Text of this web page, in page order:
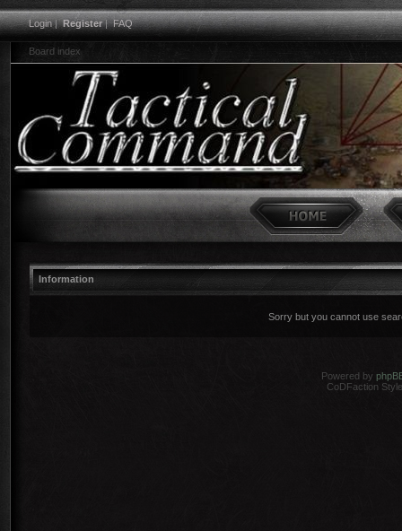
Login|Register|FAQ
Board index
Information
Sorry but you cannot use
Powered by
CoDFaction